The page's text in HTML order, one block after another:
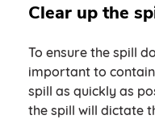
Clear up the
To ensure the spill
important to
spill as quickly as
the spill will dictate